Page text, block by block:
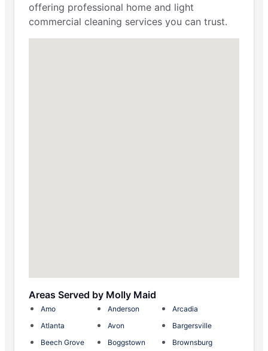
offering professional home and light
commercial cleaning services you can trust.
Areas Served by Molly Maid
Amo Anderson
Arcadia
Atlanta
Avon
Bargersville
Beech Grove
Boggstown
Brownsburg